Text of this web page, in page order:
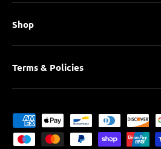
Shop
Terms & Policies
Payment methods accepted